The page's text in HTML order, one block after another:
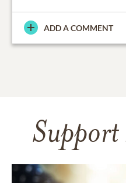
ADD A COMMENT
Support